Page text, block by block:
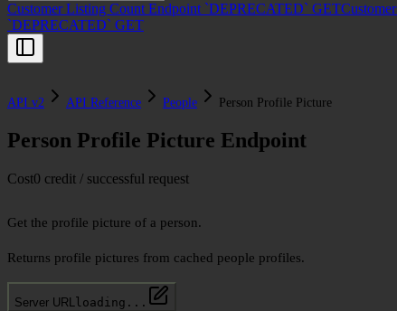
Customer Listing Count Endpoint `DEPRECATED` GET
`DEPRECATED` GET
API v2 API Reference People Person Profile Picture
Person Profile Picture Endpoint
Cost0 credit / successful request
Get the profile picture of a person.
Returns profile pictures from cached people profiles.
Server URL loading...